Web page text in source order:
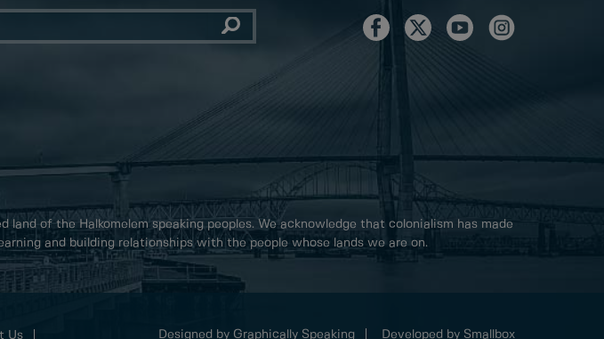
of the Halkomelem speaking peoples. We acknowledge that colonialism has made
and building relationships with the people whose lands we are on.
Us Designed by Graphically Speaking Developed by Smallbox